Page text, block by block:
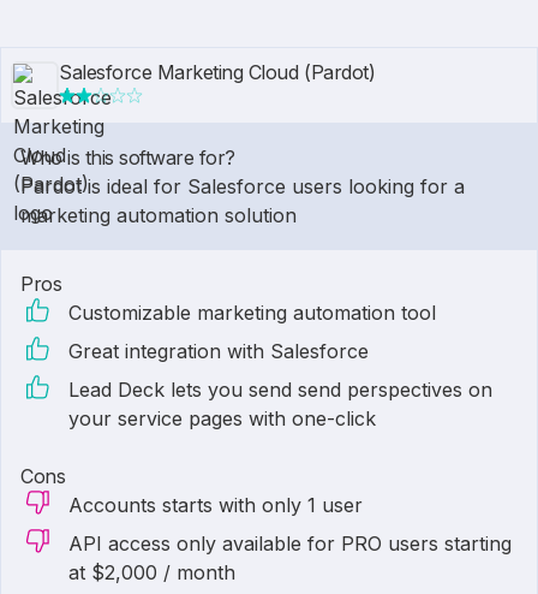
Salesforce Marketing Cloud (Pardot)
Who is this software for?
Pardot is ideal for Salesforce users looking for a
marketing automation solution
Pros
Customizable marketing automation tool
Great integration with Salesforce
Lead Deck lets you send send perspectives on
your service pages with one-click
Cons
Accounts starts with only 1 user
API access only available for PRO users starting
at $2,000 / month